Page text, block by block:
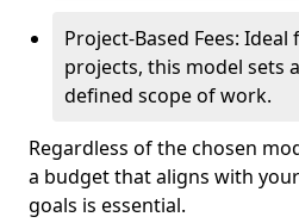
Project-Based Fees:
projects, this model sets
defined scope of work.
Regardless of the chosen
a budget that aligns with
goals is essential.